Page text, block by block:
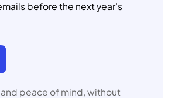
before the next year’s
peace of mind, without